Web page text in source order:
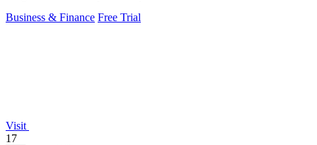
Business & Finance Free Trial
Visit
17